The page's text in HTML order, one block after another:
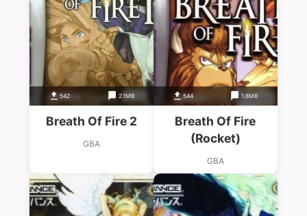
542 2.1MB
Breath Of Fire 2
GBA
544 1.8MB
Breath Of Fire
(Rocket)
GBA